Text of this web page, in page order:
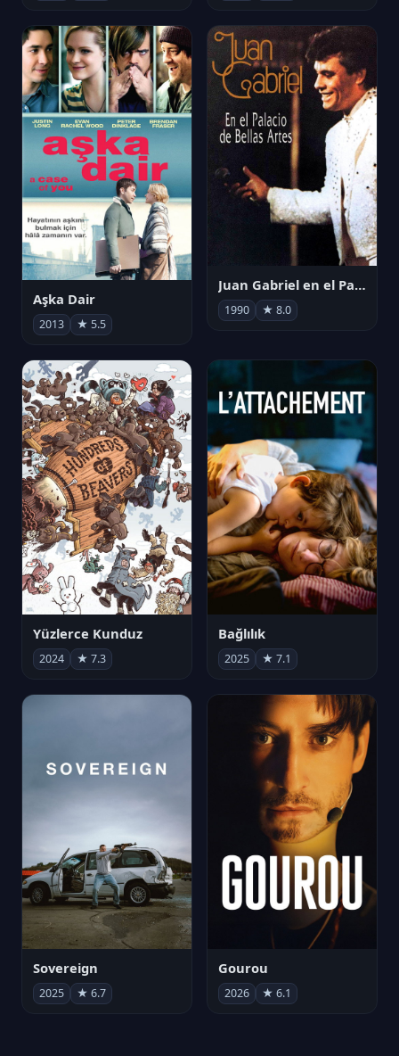
Aşka Dair
2013 ★ 5.5
Juan Gabriel en el Palacio de Bellas Artes
1990 ★ 8.0
Yüzlerce Kunduz
2024 ★ 7.3
Bağlılık
2025 ★ 7.1
Sovereign
2025 ★ 6.7
Gourou
2026 ★ 6.1